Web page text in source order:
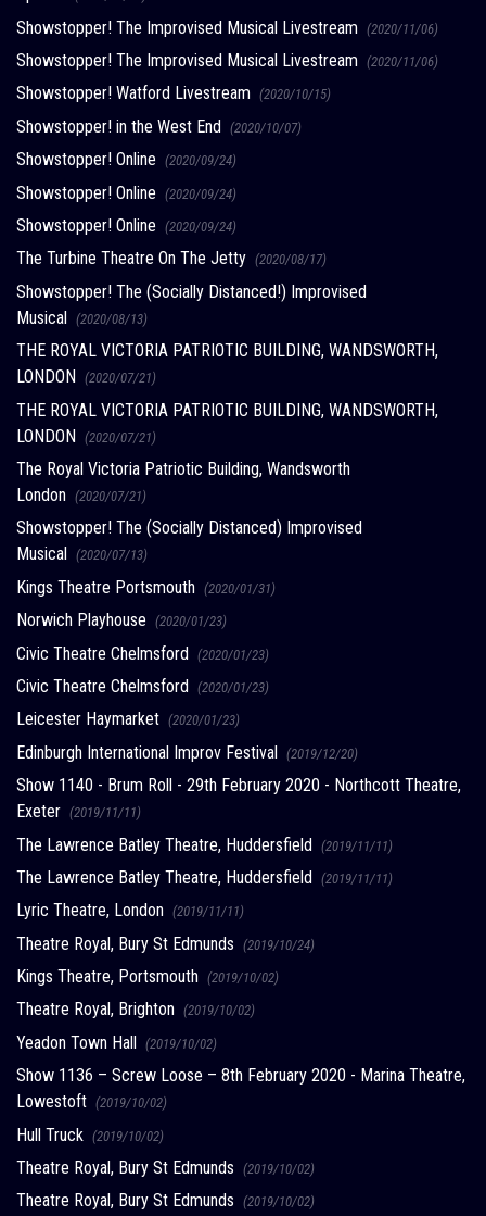
Showstopper! The Improvised Musical Livestream (2020/11/06)
Showstopper! The Improvised Musical Livestream (2020/11/06)
Showstopper! Watford Livestream (2020/10/15)
Showstopper! in the West End (2020/10/07)
Showstopper! Online (2020/09/24)
Showstopper! Online (2020/09/24)
Showstopper! Online (2020/09/24)
The Turbine Theatre On The Jetty (2020/08/17)
Showstopper! The (Socially Distanced!) Improvised
Musical (2020/08/13)
THE ROYAL VICTORIA PATRIOTIC BUILDING, WANDSWORTH,
LONDON
(2020/07/21)
THE ROYAL VICTORIA PATRIOTIC BUILDING, WANDSWORTH,
LONDON (2020/07/21)
The Royal Victoria Patriotic Building, Wandsworth
London (2020/07/21)
Showstopper! The (Socially Distanced) Improvised
Musical
(2020/07/13)
Kings Theatre Portsmouth (2020/01/31)
Norwich Playhouse (2020/01/23)
Civic Theatre Chelmsford (2020/01/23)
Civic Theatre Chelmsford (2020/01/23)
Leicester Haymarket (2020/01/23)
Edinburgh International Improv Festival (2019/12/20)
Show 1140 - Brum Roll - 29th February 2020 - Northcott Theatre,
Exeter (2019/11/11)
The Lawrence Batley Theatre, Huddersfield (2019/11/11)
The Lawrence Batley Theatre, Huddersfield (2019/11/11)
Lyric Theatre, London (2019/11/11)
Theatre Royal, Bury St Edmunds (2019/10/24)
Kings Theatre, Portsmouth (2019/10/02)
Theatre Royal, Brighton (2019/10/02)
Yeadon Town Hall (2019/10/02)
Show 1136 – Screw Loose – 8th February 2020 - Marina Theatre,
Lowestoft (2019/10/02)
Hull Truck (2019/10/02)
Theatre Royal, Bury St Edmunds (2019/10/02)
Theatre Royal, Bury St Edmunds (2019/10/02)